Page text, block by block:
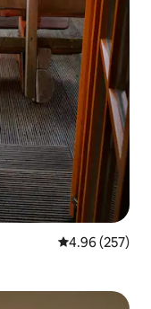
4.96 out of 5
4.96 (257)